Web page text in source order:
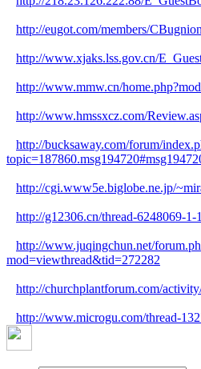
http://eugot.com/members/
http://www.xjaks.lss.gov.cn/
http://www.mmw.cn/
http://www.hmssxcz.com/
http://bucksaway.com/forum/
http://cgi.www5e.biglobe.ne.jp/
http://g12306.cn/thread-6248069-1-
http://www.juqingchun.net/
mod=viewthread&tid=272282
http://churchplantforum.com/
http://www.microgu.com/thread-